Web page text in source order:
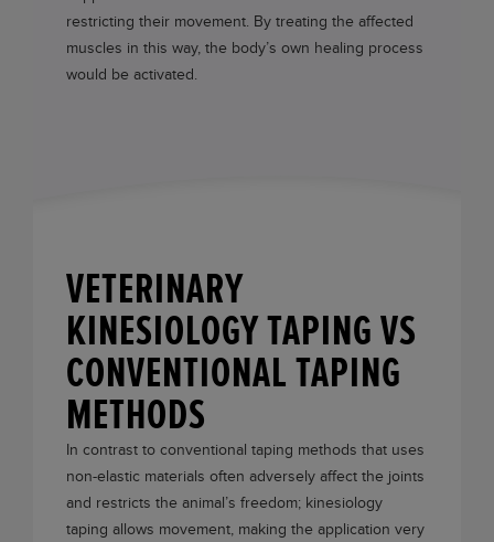
restricting their movement. By treating the affected
muscles in this way, the body’s own healing process
would be activated.
VETERINARY
KINESIOLOGY TAPING VS
CONVENTIONAL TAPING
METHODS
In contrast to conventional taping methods that uses
non-elastic materials often adversely affect the joints
and restricts the animal’s freedom; kinesiology
taping allows movement, making the application very